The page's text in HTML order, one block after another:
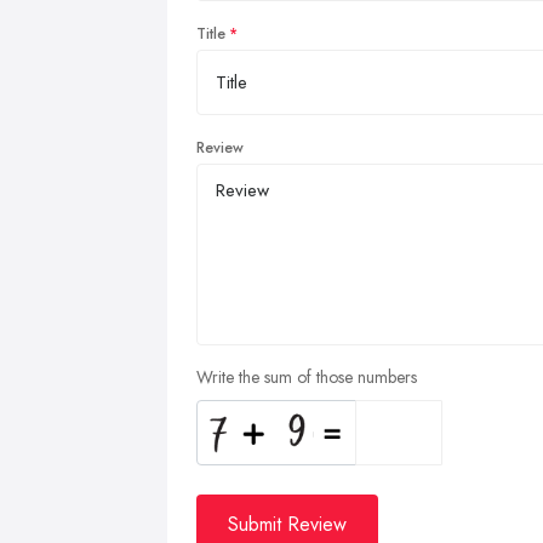
Title
Review
Write the sum of those numbers
Submit Review